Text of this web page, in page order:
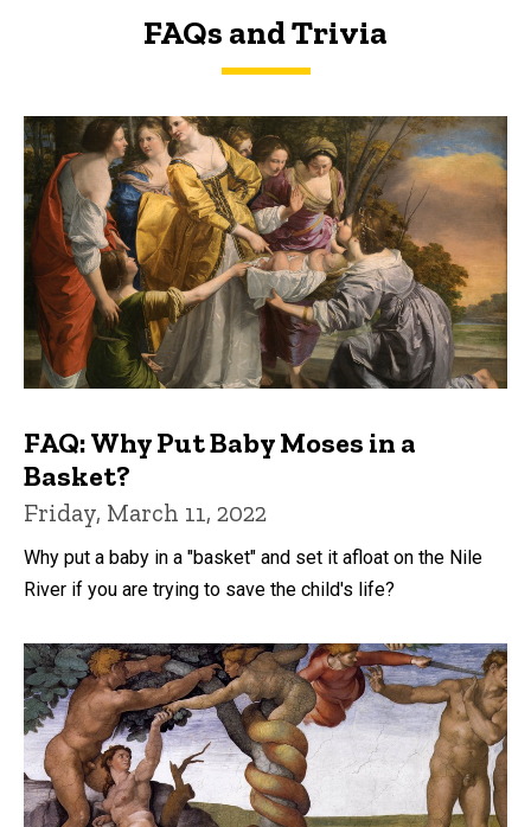
FAQs and Trivia
FAQs and Trivia
FAQ: Why Put Baby Moses in a
Basket?
Friday, March 11, 2022
Why put a baby in a "basket" and set it afloat on the Nile
River if you are trying to save the child's life?